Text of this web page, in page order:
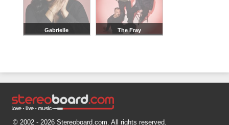
Gabrielle The Fray
© 2002 - 2026 Stereoboard.com. All rights reserved.